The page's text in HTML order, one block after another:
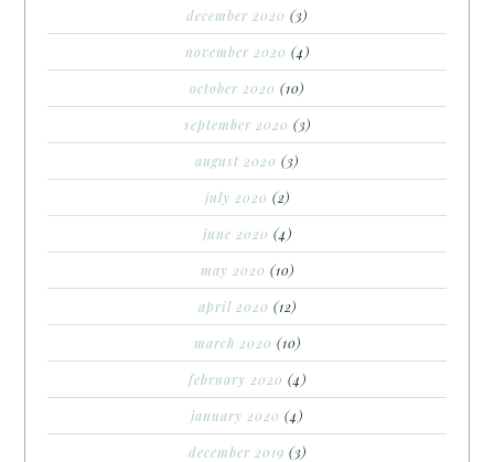
december 2020 (3)
november 2020 (4)
october 2020 (10)
september 2020 (3)
august 2020 (3)
july 2020 (2)
june 2020 (4)
may 2020 (10)
april 2020 (12)
march 2020 (10)
february 2020 (4)
january 2020 (4)
december 2019 (3)